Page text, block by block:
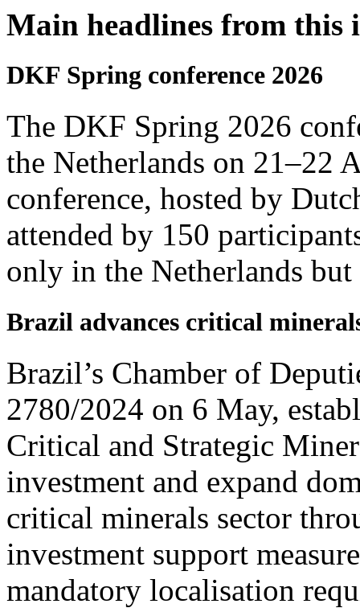
Main headlines from this
DKF Spring conference 2026
The DKF Spring 2026
the Netherlands on 21–22
conference, hosted by
attended by 150
only in the Netherlands
Brazil advances critical
Brazil’s Chamber of
2780/2024 on 6 May,
Critical and Strategic
investment and expand
critical minerals sector
investment support
mandatory localisation